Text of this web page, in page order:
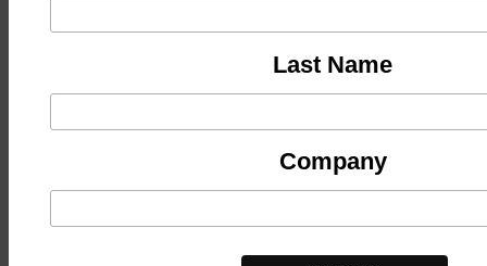
Last Name
Company